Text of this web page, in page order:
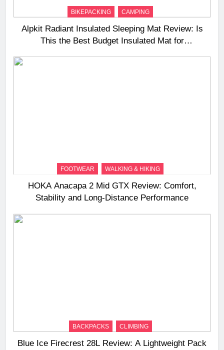
BIKEPACKING CAMPING
Alpkit Radiant Insulated Sleeping Mat Review: Is
This the Best Budget Insulated Mat for
FOOTWEAR WALKING & HIKING
HOKA Anacapa 2 Mid GTX Review: Comfort,
Stability and Long‑Distance Performance
BACKPACKS CLIMBING
Blue Ice Firecrest 28L Review: A Lightweight Pack